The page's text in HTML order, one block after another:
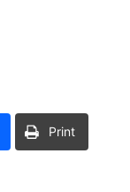
Print